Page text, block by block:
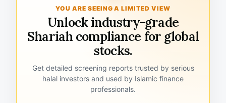
YOU ARE SEEING A LIMITED VIEW
Unlock industry-grade
Shariah compliance for global
stocks.
Get detailed screening reports trusted by serious
halal investors and used by Islamic finance
professionals.